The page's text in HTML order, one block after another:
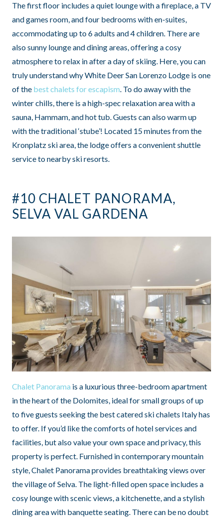
The first floor includes a quiet lounge with a fireplace, a TV
and games room, and four bedrooms with en-suites,
accommodating up to 6 adults and 4 children. There are
also sunny lounge and dining areas, offering a cosy
atmosphere to relax in after a day of skiing. Here, you can
truly understand why White Deer San Lorenzo Lodge is one
of the best chalets for escapism. To do away with the
winter chills, there is a high-spec relaxation area with a
sauna, Hammam, and hot tub. Guests can also warm up
with the traditional ‘stube’! Located 15 minutes from the
Kronplatz ski area, the lodge offers a convenient shuttle
service to nearby ski resorts.
#10 CHALET PANORAMA,
SELVA VAL GARDENA
Chalet Panorama is a luxurious three-bedroom apartment
in the heart of the Dolomites, ideal for small groups of up
to five guests seeking the best catered ski chalets Italy has
to offer. If you’d like the comforts of hotel services and
facilities, but also value your own space and privacy, this
property is perfect. Furnished in contemporary mountain
style, Chalet Panorama provides breathtaking views over
the village of Selva. The light-filled open space includes a
cosy lounge with scenic views, a kitchenette, and a stylish
dining area with banquette seating. There can be no doubt